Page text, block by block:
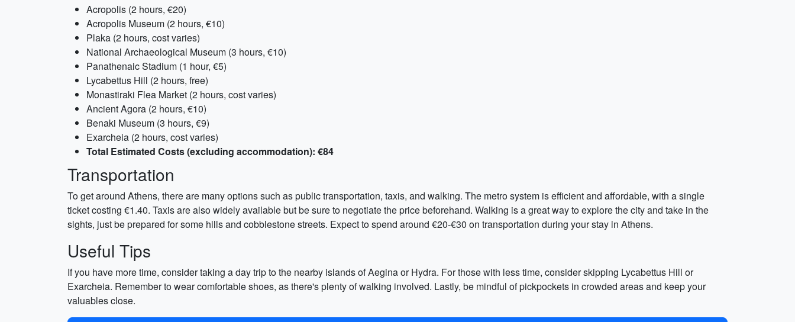
Acropolis (2 hours, €20)
Acropolis Museum (2 hours, €10)
Plaka (2 hours, cost varies)
National Archaeological Museum (3 hours, €10)
Panathenaic Stadium (1 hour, €5)
Lycabettus Hill (2 hours, free)
Monastiraki Flea Market (2 hours, cost varies)
Ancient Agora (2 hours, €10)
Benaki Museum (3 hours, €9)
Exarcheia (2 hours, cost varies)
Total Estimated Costs (excluding accommodation): €84
Transportation
To get around Athens, there are many options such as public transportation, taxis, and walking. The metro system is efficient and affordable, with a single
ticket costing €1.40. Taxis are also widely available but be sure to negotiate the price beforehand. Walking is a great way to explore the city and take in the
sights, just be prepared for some hills and cobblestone streets. Expect to spend around €20-€30 on transportation during your stay in Athens.
Useful Tips
If you have more time, consider taking a day trip to the nearby islands of Aegina or Hydra. For those with less time, consider skipping Lycabettus Hill or
Exarcheia. Remember to wear comfortable shoes, as there's plenty of walking involved. Lastly, be mindful of pickpockets in crowded areas and keep your
valuables close.